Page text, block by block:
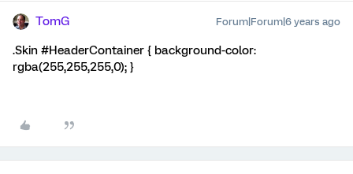
TomG Forum|Forum|6 years ago
.Skin #HeaderContainer { background-color:
rgba(255,255,255,0); }